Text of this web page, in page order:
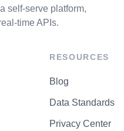
self-serve platform,
time APIs.
RESOURCES
Blog
Data Standards
Privacy Center